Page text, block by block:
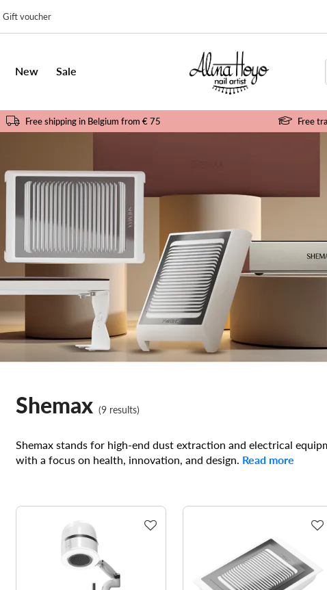
Gift voucher
New Sale
Free shipping in Belgium from € 75 Free
Shemax (9 results)
Shemax stands for high-end dust extraction and electrical
with a focus on health, innovation, and design. Read more